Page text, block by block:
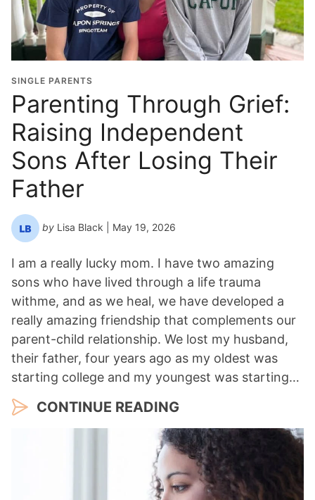
u
a
t
i
o
Y
e
a
r
SINGLE PARENTS
Parenting Through Grief:
Raising Independent
Sons After Losing Their
Father
by Lisa Black | May 19, 2026
I am a really lucky mom. I have two amazing
sons who have lived through a life trauma
withme, and as we heal, we have developed a
really amazing friendship that complements our
parent-child relationship. We lost my husband,
their father, four years ago as my oldest was
starting college and my youngest was starting…
CONTINUE READING